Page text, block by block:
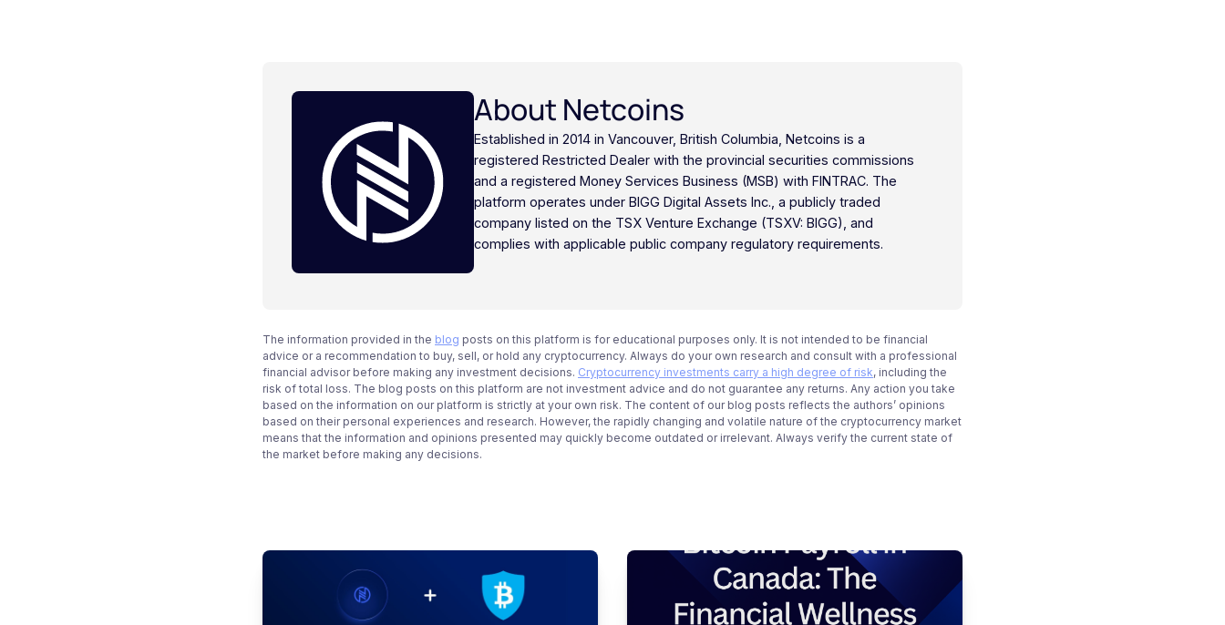
About Netcoins
Established in 2014 in Vancouver, British Columbia, Netcoins is a
registered Restricted Dealer with the provincial securities commissions
and a registered Money Services Business (MSB) with FINTRAC. The
platform operates under BIGG Digital Assets Inc., a publicly traded
company listed on the TSX Venture Exchange (TSXV: BIGG), and
complies with applicable public company regulatory requirements.
The information provided in the blog posts on this platform is for educational purposes only. It is not intended to be financial
advice or a recommendation to buy, sell, or hold any cryptocurrency. Always do your own research and consult with a professional
financial advisor before making any investment decisions. Cryptocurrency investments carry a high degree of risk, including the
risk of total loss. The blog posts on this platform are not investment advice and do not guarantee any returns. Any action you take
based on the information on our platform is strictly at your own risk. The content of our blog posts reflects the authors’ opinions
based on their personal experiences and research. However, the rapidly changing and volatile nature of the cryptocurrency market
means that the information and opinions presented may quickly become outdated or irrelevant. Always verify the current state of
the market before making any decisions.